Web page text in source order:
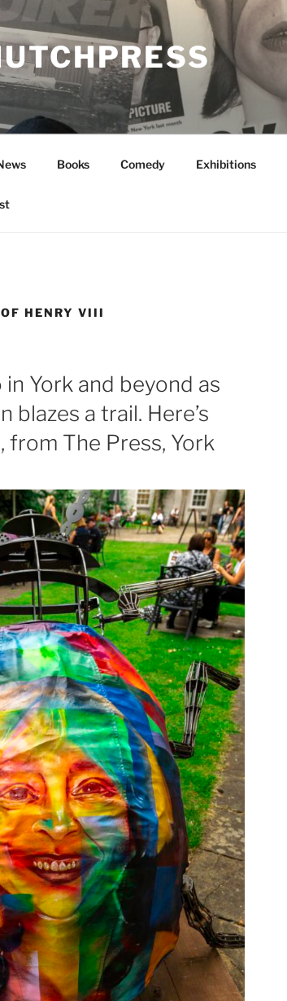
Books Comedy Exhibitions
HENRY VIII
York and beyond as
blazes a trail. Here’s
from The Press, York